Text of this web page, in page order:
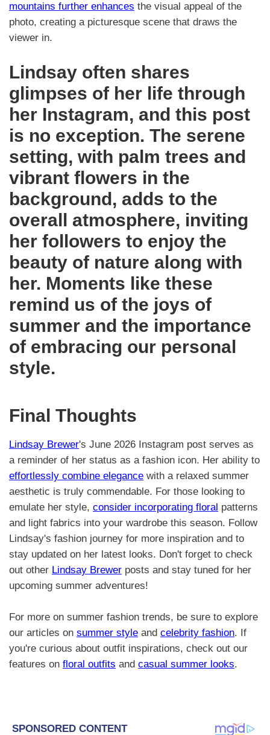
mountains further enhances the visual appeal of the
photo, creating a picturesque scene that draws the
viewer in.
Lindsay often shares
glimpses of her life through
her Instagram, and this post
is no exception. The serene
setting, with palm trees and
vibrant flowers in the
background, adds to the
overall atmosphere, inviting
her followers to enjoy the
beauty of nature along with
her. Moments like these
remind us of the joys of
summer and the importance
of embracing our personal
style.
Final Thoughts
Lindsay Brewer's June 2026 Instagram post serves as
a reminder of her status as a fashion icon. Her ability to
effortlessly combine elegance with a relaxed summer
aesthetic is truly commendable. For those looking to
emulate her style, consider incorporating floral patterns
and light fabrics into your wardrobe this season. Follow
Lindsay's fashion journey for more inspiration and to
stay updated on her latest looks. Don't forget to check
out other Lindsay Brewer posts and stay tuned for her
upcoming summer adventures!
For more on summer fashion trends, be sure to explore
our articles on summer style and celebrity fashion. If
you're curious about outfit inspirations, check out our
features on floral outfits and casual summer looks.